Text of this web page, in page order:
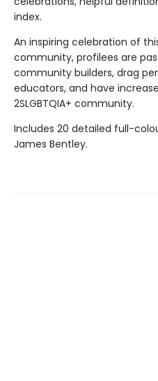
index.
An inspiring celebration of
community, profilees are
community builders, drag
educators, and have
2SLGBTQIA+ community.
Includes 20 detailed full-
James Bentley.